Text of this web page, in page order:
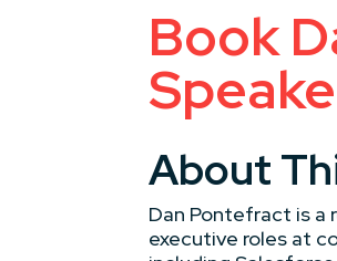
Book
About
Dan Pontefract is a
executive roles at